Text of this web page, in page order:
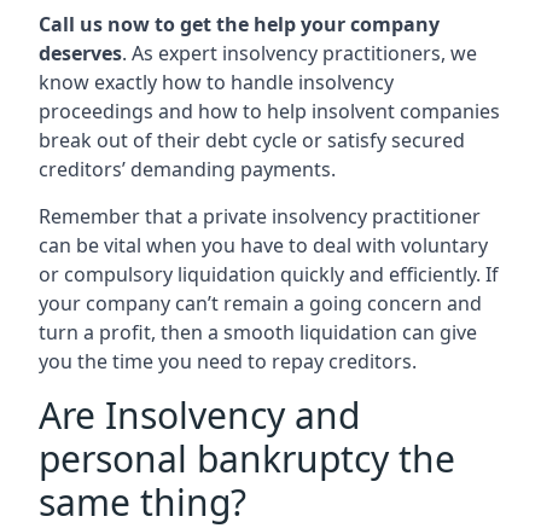
Call us now to get the help your company
deserves. As expert insolvency practitioners, we
know exactly how to handle insolvency
proceedings and how to help insolvent companies
break out of their debt cycle or satisfy secured
creditors’ demanding payments.
Remember that a private insolvency practitioner
can be vital when you have to deal with voluntary
or compulsory liquidation quickly and efficiently. If
your company can’t remain a going concern and
turn a profit, then a smooth liquidation can give
you the time you need to repay creditors.
Are Insolvency and
personal bankruptcy the
same thing?